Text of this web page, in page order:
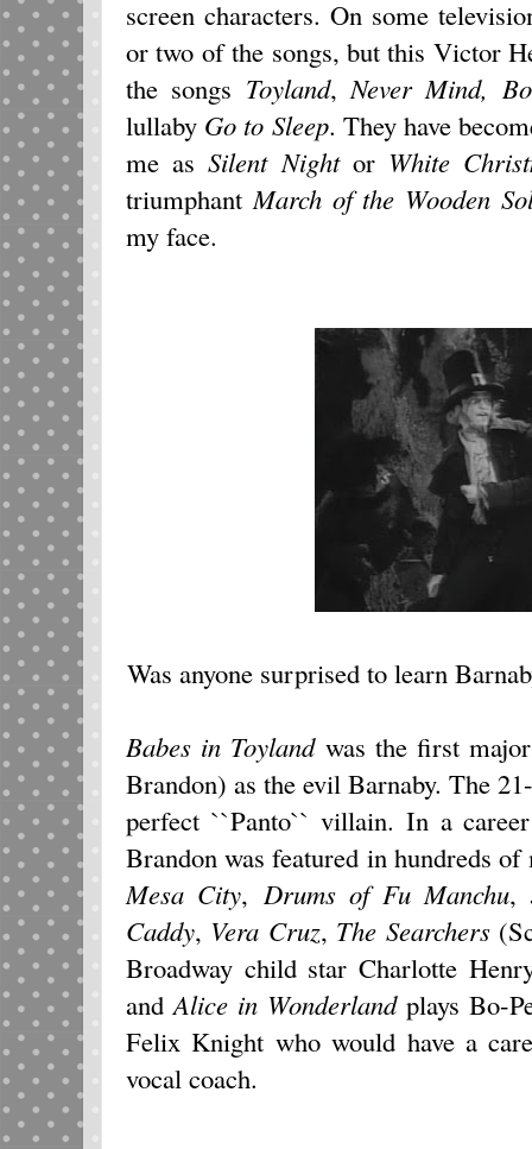
screen characters. On some
or two of the songs, but this Victor
the songs Toyland, Never Mind,
lullaby Go to Sleep. They have
me asSilent Nightor White
triumphant March of the Wooden
my face.
Was anyone surprised to learn
Babes in Toylandwas the first
Brandon) as the evil Barnaby. The
perfect ``Panto`` villain. In a
Brandon was featured in hundreds
Mesa City, Drums of Fu Manchu,
Caddy, Vera Cruz, The Searchers
Broadway child star Charlotte
and Alice in Wonderlandplays Bo-
Felix Knight who would have a
vocal coach.